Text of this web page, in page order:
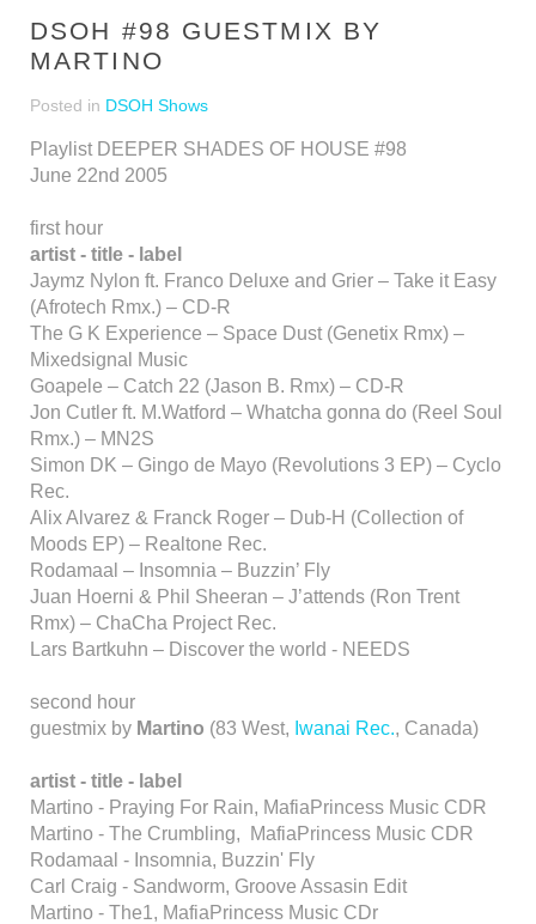
DSOH #98 GUESTMIX BY
MARTINO
Posted in DSOH Shows
Playlist DEEPER SHADES OF HOUSE #98
June 22nd 2005
first hour
artist - title - label
Jaymz Nylon ft. Franco Deluxe and Grier – Take it Easy
(Afrotech Rmx.) – CD-R
The G K Experience – Space Dust (Genetix Rmx) –
Mixedsignal Music
Goapele – Catch 22 (Jason B. Rmx) – CD-R
Jon Cutler ft. M.Watford – Whatcha gonna do (Reel Soul
Rmx.) – MN2S
Simon DK – Gingo de Mayo (Revolutions 3 EP) – Cyclo
Rec.
Alix Alvarez & Franck Roger – Dub-H (Collection of
Moods EP) – Realtone Rec.
Rodamaal – Insomnia – Buzzin’ Fly
Juan Hoerni & Phil Sheeran – J’attends (Ron Trent
Rmx) – ChaCha Project Rec.
Lars Bartkuhn – Discover the world - NEEDS
second hour
guestmix by Martino (83 West, Iwanai Rec., Canada)
artist - title - label
Martino - Praying For Rain, MafiaPrincess Music CDR
Martino - The Crumbling, MafiaPrincess Music CDR
Rodamaal - Insomnia, Buzzin' Fly
Carl Craig - Sandworm, Groove Assasin Edit
Martino - The1, MafiaPrincess Music CDr